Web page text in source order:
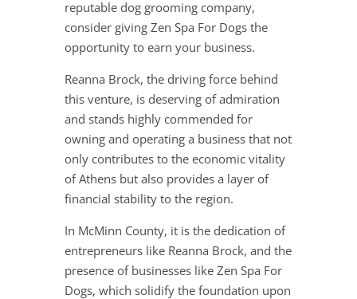
reputable dog grooming company,
consider giving Zen Spa For Dogs the
opportunity to earn your business.
Reanna Brock, the driving force behind
this venture, is deserving of admiration
and stands highly commended for
owning and operating a business that not
only contributes to the economic vitality
of Athens but also provides a layer of
financial stability to the region.
In McMinn County, it is the dedication of
entrepreneurs like Reanna Brock, and the
presence of businesses like Zen Spa For
Dogs, which solidify the foundation upon